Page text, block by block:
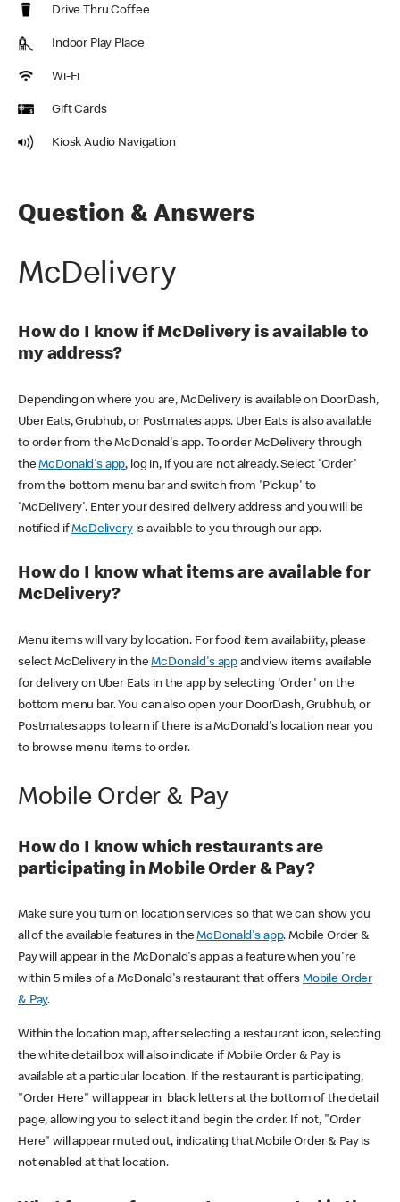
Drive Thru Coffee
Indoor Play Place
Wi-Fi
Gift Cards
Kiosk Audio Navigation
Question & Answers
McDelivery
How do I know if McDelivery is available to
my address?
Depending on where you are, McDelivery is available on DoorDash,
Uber Eats, Grubhub, or Postmates apps. Uber Eats is also available
to order from the McDonald's app. To order McDelivery through
theMcDonald's app, log in, if you are not already. Select 'Order'
from the bottom menu bar and switch from 'Pickup' to
'McDelivery'. Enter your desired delivery address and you will be
notified ifMcDeliveryis available to you through our app.
How do I know what items are available for
McDelivery?
Menu items will vary by location. For food item availability, please
select McDelivery in theMcDonald's app and view items available
for delivery on Uber Eats in the app by selecting 'Order' on the
bottom menu bar. You can also open your DoorDash, Grubhub, or
Postmates apps to learn if there is a McDonald's location near you
to browse menu items to order.
Mobile Order & Pay
How do I know which restaurants are
participating in Mobile Order & Pay?
Make sure you turn on location services so that we can show you
all of the available features in theMcDonald's app. Mobile Order &
Pay will appear in the McDonald's app as a feature when you're
within 5 miles of a McDonald's restaurant that offers Mobile Order
& Pay.
Within the location map, after selecting a restaurant icon, selecting
the white detail box will also indicate if Mobile Order & Pay is
available at a particular location. If the restaurant is participating,
"Order Here" will appear in black letters at the bottom of the detail
page, allowing you to select it and begin the order. If not, "Order
Here" will appear muted out, indicating that Mobile Order & Pay is
not enabled at that location.